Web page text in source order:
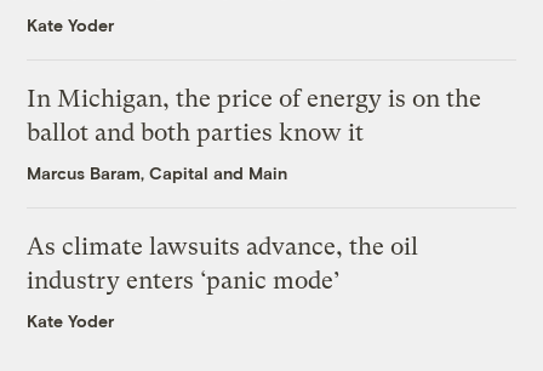
Kate Yoder
In Michigan, the price of energy is on the
ballot and both parties know it
Marcus Baram, Capital and Main
As climate lawsuits advance, the oil
industry enters ‘panic mode’
Kate Yoder